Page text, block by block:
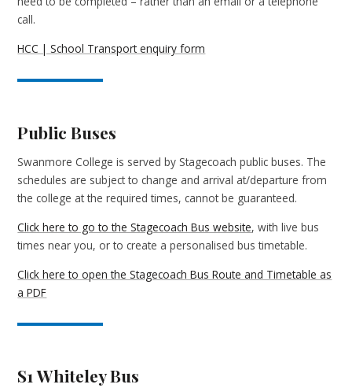
call.
HCC | School Transport enquiry form
Public Buses
Swanmore College is served by Stagecoach public buses. The
schedules are subject to change and arrival at/departure from
the college at the required times, cannot be guaranteed.
Click here to go to the Stagecoach Bus website, with live bus
times near you, or to create a personalised bus timetable.
Click here to open the Stagecoach Bus Route and Timetable as
a PDF
S1 Whiteley Bus